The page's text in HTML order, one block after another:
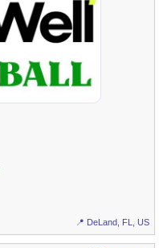
📍 DeLand, FL, US